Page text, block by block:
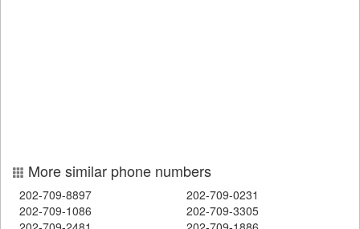
More similar phone numbers
202-709-8897
202-709-0231
202-709-1086
202-709-3305